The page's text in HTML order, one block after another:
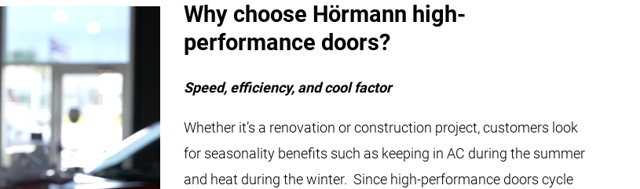
Why choose Hörmann high-
performance doors?
Speed, efficiency, and cool factor
Whether it’s a renovation or construction project, customers look
for seasonality benefits such as keeping in AC during the summer
and heat during the winter. Since high-performance doors cycle